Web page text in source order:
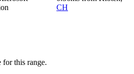
CH
for this range.